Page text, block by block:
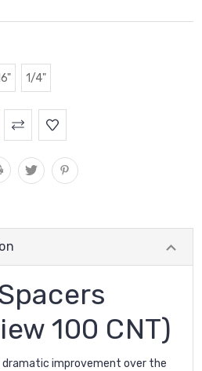
1/4"
100 CNT)
dramatic improvement over the